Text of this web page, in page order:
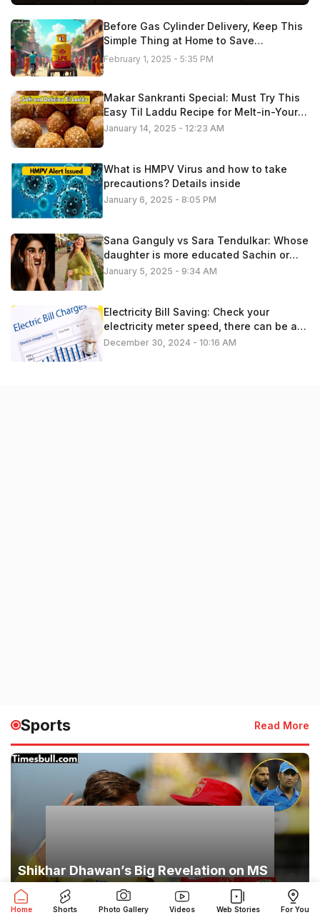
Before Gas Cylinder Delivery, Keep This
Simple Thing at Home to Save
Thousands of Rupees
February 1, 2025 - 5:35 PM
Makar Sankranti Special: Must Try This
Easy Til Laddu Recipe for Melt-in-Your-
Mouth, Note Method
January 14, 2025 - 12:23 AM
What is HMPV Virus and how to take
precautions? Details inside
January 6, 2025 - 8:05 PM
Sana Ganguly vs Sara Tendulkar: Whose
daughter is more educated Sachin or
Sourav, lets find out
January 5, 2025 - 9:34 AM
Electricity Bill Saving: Check your
electricity meter speed, there can be a
problem
December 30, 2024 - 10:16 AM
Sports Read More
Shikhar Dhawan’s Big Revelation on MS
Dhoni: ‘Players Feared His Eyes,’ Captain
Cool’s Secret Exposed
Home Shorts Photo Gallery Videos Web Stories For You